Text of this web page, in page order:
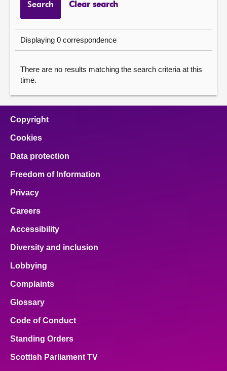
Search Clear search
Displaying 0 correspondence
There are no results matching the search criteria at this
time.
Copyright
Cookies
Data protection
Freedom of Information
Privacy
Careers
Accessibility
Diversity and inclusion
Lobbying
Complaints
Glossary
Code of Conduct
Standing Orders
Scottish Parliament TV